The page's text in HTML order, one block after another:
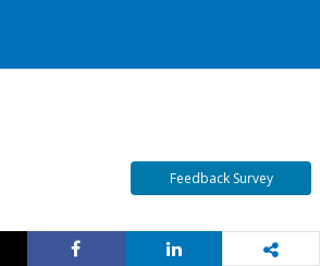
Feedback Survey